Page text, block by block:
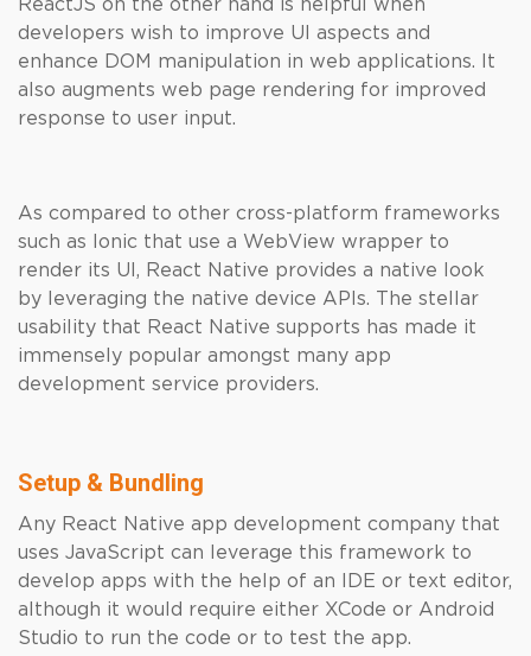
ReactJS on the other hand is helpful when
developers wish to improve UI aspects and
enhance DOM manipulation in web applications. It
also augments web page rendering for improved
response to user input.
As compared to other cross-platform frameworks
such as Ionic that use a WebView wrapper to
render its UI, React Native provides a native look
by leveraging the native device APIs. The stellar
usability that React Native supports has made it
immensely popular amongst many app
development service providers.
Setup & Bundling
Any React Native app development company that
uses JavaScript can leverage this framework to
develop apps with the help of an IDE or text editor,
although it would require either XCode or Android
Studio to run the code or to test the app.